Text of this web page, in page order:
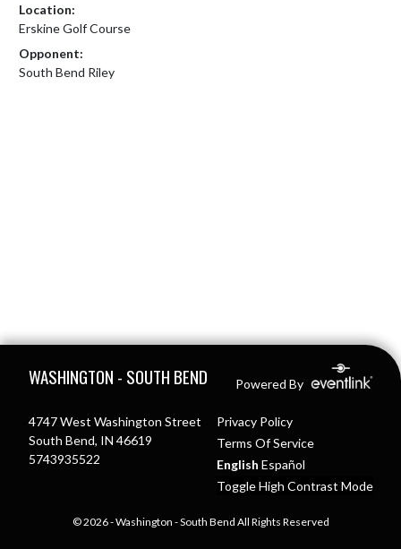
Location:
Erskine Golf Course
Opponent:
South Bend Riley
WASHINGTON - SOUTH BEND Powered By
4747 West Washington Street
South Bend, IN 46619
5743935522
Privacy Policy
Terms Of Service
English Español
Toggle High Contrast Mode
© 2026 - Washington - South Bend All Rights Reserved